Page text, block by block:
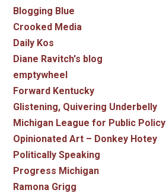
Blogging Blue
Crooked Media
Daily Kos
Diane Ravitch's blog
emptywheel
Forward Kentucky
Glistening, Quivering Underbelly
Michigan League for Public Policy
Opinionated Art – Donkey Hotey
Politically Speaking
Progress Michigan
Ramona Grigg